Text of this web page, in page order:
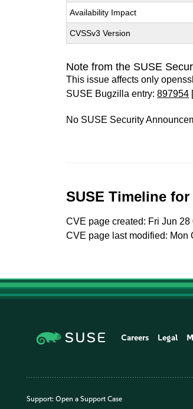
Availability Impact
CVSSv3 Version
Note from the SUSE
This issue affects only
SUSE Bugzilla entry:897954
No SUSE Security
SUSE Timeline
CVE page created: Fri Jun 28
CVE page last modified: Mon
Careers Legal
Support: Open a Support Case